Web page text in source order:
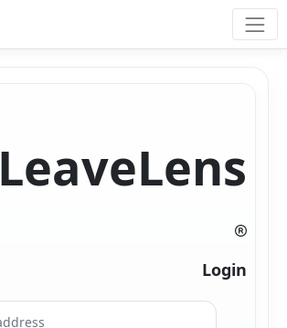
LeaveLens
Login